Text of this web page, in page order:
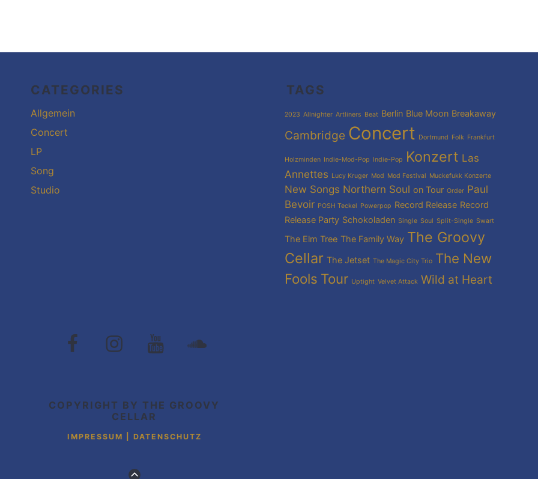
CATEGORIES
Allgemein
Concert
LP
Song
Studio
TAGS
2023 Allnighter Artliners Beat Berlin Blue Moon Breakaway
Cambridge Concert Dortmund Folk Frankfurt
Holzminden Indie-Mod-Pop Indie-Pop Konzert Las
Annettes Lucy Kruger Mod Mod Festival Muckefukk Konzerte
New Songs Northern Soul on Tour Order Paul
Bevoir POSH Teckel Powerpop Record Release Record
Release Party Schokoladen Single Soul Split-Single Swart
The Elm Tree The Family Way The Groovy
Cellar The Jetset The Magic City Trio The New
Fools Tour Uptight Velvet Attack Wild at Heart
The
Groovy
The
Groovy
The
Groovy
The
COPYRIGHT BY THE GROOVY
CELLAR
IMPRESSUM | DATENSCHUTZ
ZUM